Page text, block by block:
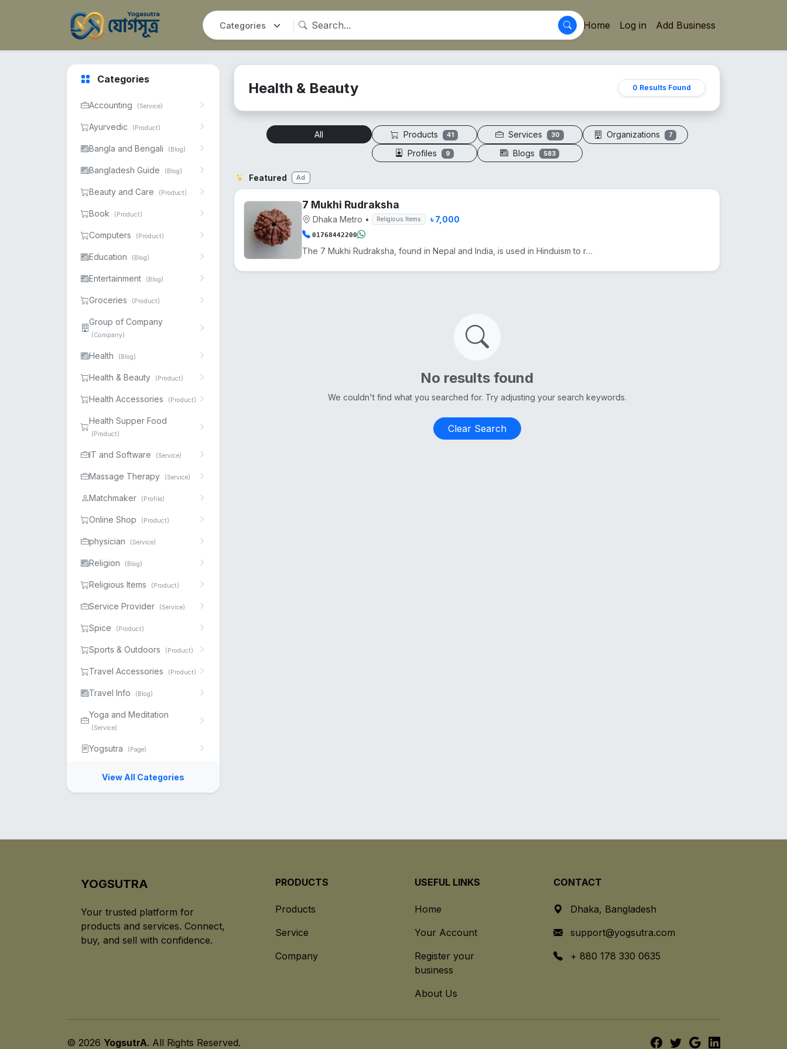
Home Log in Add Business
Categories
Accounting (Service)
Ayurvedic (Product)
Bangla and Bengali (Blog)
Bangladesh Guide (Blog)
Beauty and Care (Product)
Book (Product)
Computers (Product)
Education (Blog)
Entertainment (Blog)
Groceries (Product)
Group of Company
(Company)
Health (Blog)
Health & Beauty (Product)
Health Accessories (Product)
Health Supper Food
(Product)
IT and Software (Service)
Massage Therapy (Service)
Matchmaker (Profile)
Online Shop (Product)
physician (Service)
Religion (Blog)
Religious Items (Product)
Service Provider (Service)
Spice (Product)
Sports & Outdoors (Product)
Travel Accessories (Product)
Travel Info (Blog)
Yoga and Meditation
(Service)
Yogsutra (Page)
View All Categories
Health & Beauty 0 Results Found
All Products 41 Services 30 Organizations 7
Profiles 9 Blogs 583
Featured Ad
7 Mukhi Rudraksha
Dhaka Metro • Religious Items ৳ 7,000
01768442200
The 7 Mukhi Rudraksha, found in Nepal and India, is used in Hinduism to reduce Shani's effects and e...
No results found
We couldn't find what you searched for. Try adjusting your search keywords.
Clear Search
YOGSUTRA
Your trusted platform for
products and services. Connect,
buy, and sell with confidence.
PRODUCTS
Products
Service
Company
USEFUL LINKS
Home
Your Account
Register your
business
About Us
CONTACT
Dhaka, Bangladesh
support@yogsutra.com
+ 880 178 330 0635
© 2026 YogsutrA. All Rights Reserved.